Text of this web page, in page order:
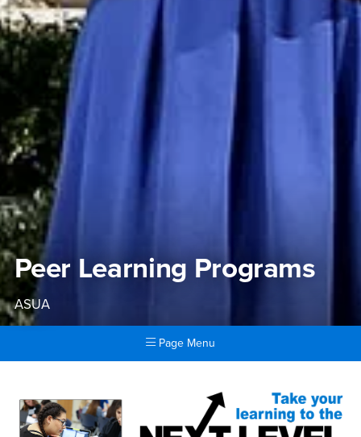
Peer Learning Programs
ASUA
Page Menu
Peer Learning Programs